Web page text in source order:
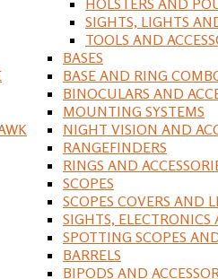
SIGHTS, LIGHTS
TOOLS AND
BASES
BASE AND RING
BINOCULARS AND
MOUNTING SYSTEMS
NIGHT VISION AND
RANGEFINDERS
RINGS AND
SCOPES
SCOPES COVERS AND
SIGHTS, ELECTRONICS
SPOTTING SCOPES
BARRELS
BIPODS AND